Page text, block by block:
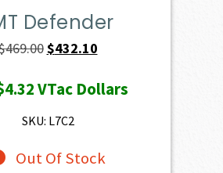
Defender
469.00Original
was:
$469.00.
$432.10Current
is:
VTac Dollars
SKU: L7C2
Out Of Stock